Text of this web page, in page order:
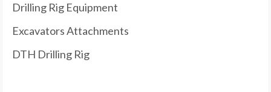
Drilling Rig Equipment
Excavators Attachments
DTH Drilling Rig